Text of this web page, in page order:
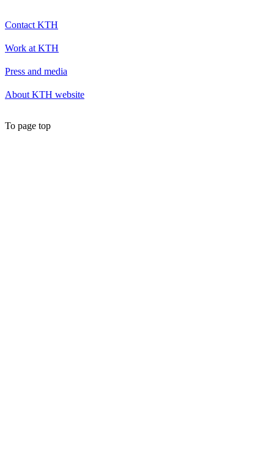
Contact KTH
Work at KTH
Press and media
About KTH website
To page top